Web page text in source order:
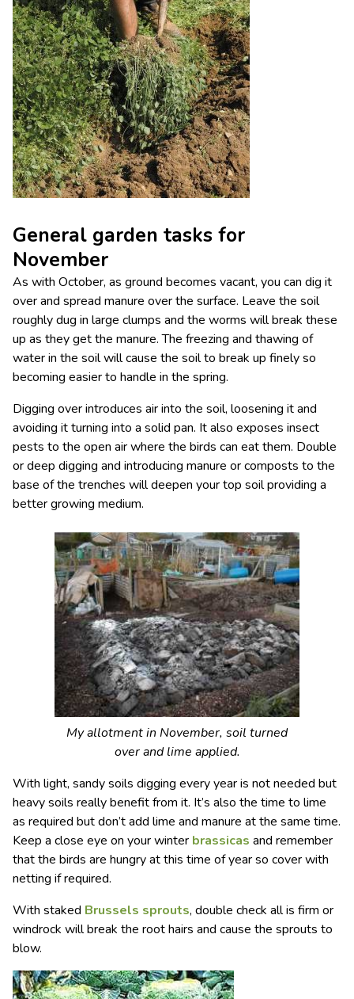
General garden tasks for
November
As with October, as ground becomes vacant, you can dig it
over and spread manure over the surface. Leave the soil
roughly dug in large clumps and the worms will break these
up as they get the manure. The freezing and thawing of
water in the soil will cause the soil to break up finely so
becoming easier to handle in the spring.
Digging over introduces air into the soil, loosening it and
avoiding it turning into a solid pan. It also exposes insect
pests to the open air where the birds can eat them. Double
or deep digging and introducing manure or composts to the
base of the trenches will deepen your top soil providing a
better growing medium.
My allotment in November, soil turned
over and lime applied.
With light, sandy soils digging every year is not needed but
heavy soils really benefit from it. It’s also the time to lime
as required but don’t add lime and manure at the same time.
Keep a close eye on your winter brassicas and remember
that the birds are hungry at this time of year so cover with
netting if required.
With staked Brussels sprouts, double check all is firm or
windrock will break the root hairs and cause the sprouts to
blow.